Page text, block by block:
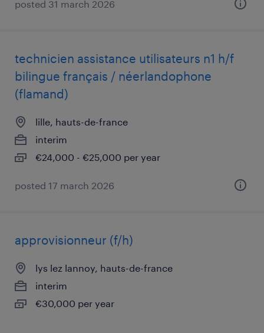
posted 31 march 2026
technicien assistance utilisateurs n1 h/f
bilingue français / néerlandophone
(flamand)
lille, hauts-de-france
interim
€24,000 - €25,000 per year
posted 17 march 2026
approvisionneur (f/h)
lys lez lannoy, hauts-de-france
interim
€30,000 per year